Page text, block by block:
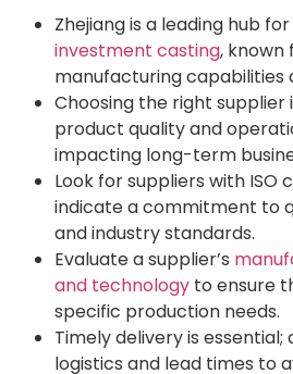
Zhejiang is a leading hub
investment casting, known
manufacturing capabilities
Choosing the right supplier
product quality and
impacting long-term
Look for suppliers with ISO
indicate a commitment to
and industry standards.
Evaluate a supplier’s
and technology to ensure
specific production needs.
Timely delivery is essential;
logistics and lead times to